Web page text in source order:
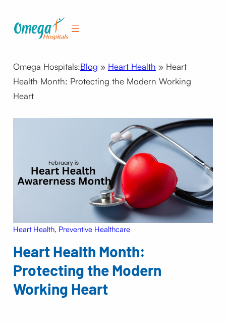
Omega Hospitals:Blog » Heart Health » Heart
Health Month: Protecting the Modern Working
Heart
Heart Health, Preventive Healthcare
Heart Health Month:
Protecting the Modern
Working Heart